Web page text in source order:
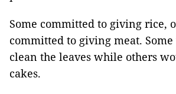
Some committed to giving rice,
committed to giving meat.
clean the leaves while others
cakes.